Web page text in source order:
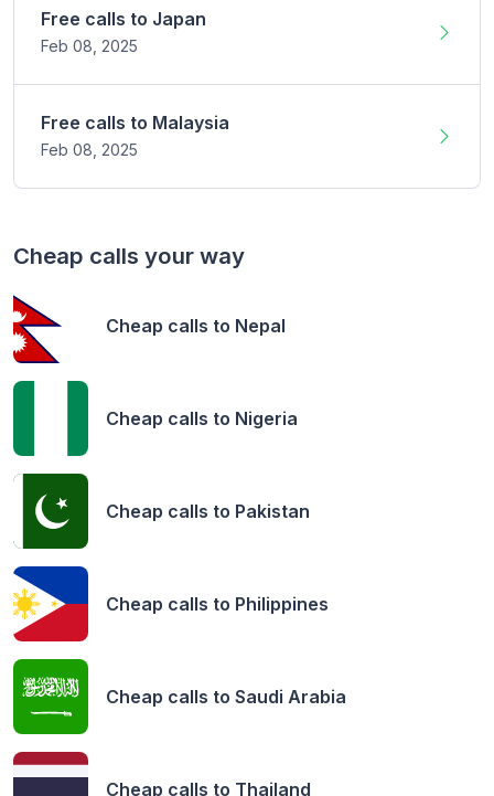
Free calls to Japan
Feb 08, 2025
Free calls to Malaysia
Feb 08, 2025
Cheap calls your way
Cheap calls to Nepal
Cheap calls to Nigeria
Cheap calls to Pakistan
Cheap calls to Philippines
Cheap calls to Saudi Arabia
Cheap calls to Thailand